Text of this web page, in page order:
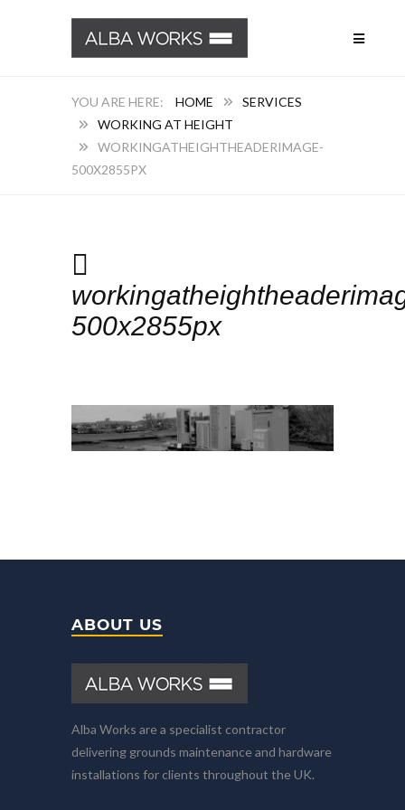
HOME
SERVICES
WORKING AT HEIGHT
WORKINGATHEIGHTHEADERIMAGE-
500X2855PX
500x2855px
ABOUT US
Alba Works are a specialist contractor
delivering grounds maintenance and hardware
installations for clients throughout the UK.